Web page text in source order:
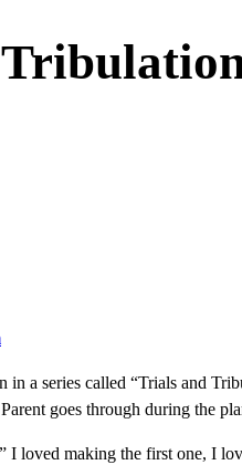
a series called “Trials and
goes through during the
loved making the first one, I